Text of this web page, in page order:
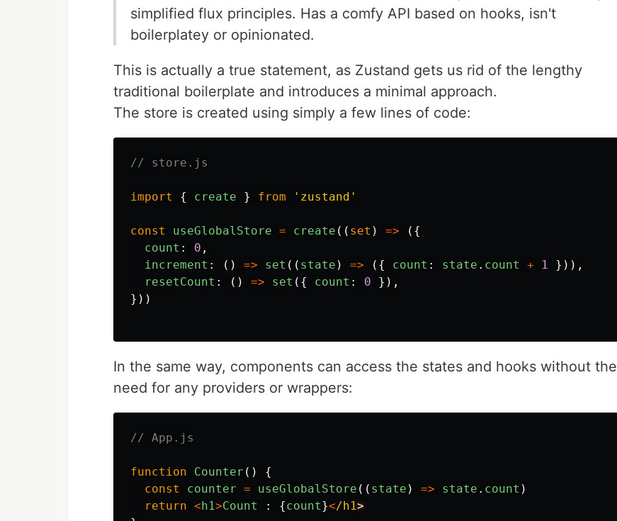
simplified flux principles. Has a comfy API based on hooks, isn't
boilerplatey or opinionated.
This is actually a true statement, as Zustand gets us rid of the lengthy
traditional boilerplate and introduces a minimal approach.
The store is created using simply a few lines of code:
// store.js
import { create } from ' zustand '
const useGlobalStore = create (( set ) =>
({
count : 0 ,
increment : () => set (( state ) => ({ count : state . count + 1
})),
resetCount : () => set ({ count : 0
}),
}))
In the same way, components can access the states and hooks without the
need for any providers or wrappers:
// App.js
function Counter ()
{
const
counter = useGlobalStore (( state ) => state . count )
return < h1>Count : {count}</h1